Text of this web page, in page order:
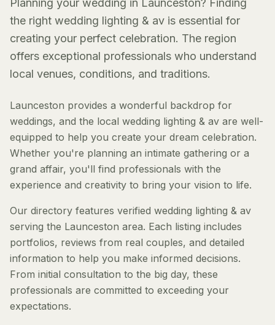
Planning your wedding in Launceston? Finding
the right wedding lighting & av is essential for
creating your perfect celebration. The region
offers exceptional professionals who understand
local venues, conditions, and traditions.
Launceston provides a wonderful backdrop for
weddings, and the local wedding lighting & av are well-
equipped to help you create your dream celebration.
Whether you're planning an intimate gathering or a
grand affair, you'll find professionals with the
experience and creativity to bring your vision to life.
Our directory features verified wedding lighting & av
serving the Launceston area. Each listing includes
portfolios, reviews from real couples, and detailed
information to help you make informed decisions.
From initial consultation to the big day, these
professionals are committed to exceeding your
expectations.